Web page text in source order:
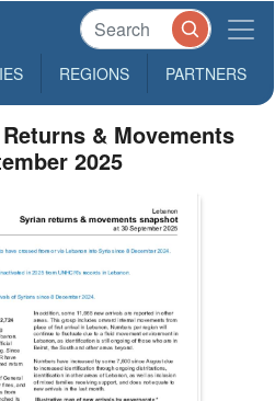
REGIONS PARTNERS
& Movements
2025